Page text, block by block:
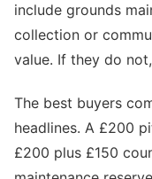
include grounds
collection or
value. If they do
The best buyers
headlines. A £200
£200 plus £150